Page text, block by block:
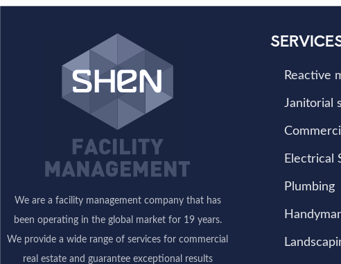
We are a facility management company that has
been operating in the global market for 19 years.
We provide a wide range of services for commercial
real estate and guarantee exceptional results
Reactive
Janitorial
Electrical
Plumbing